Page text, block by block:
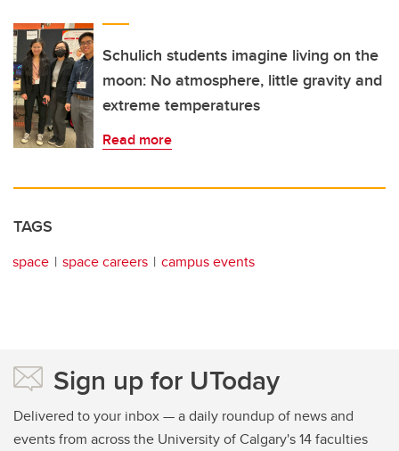
Schulich students imagine living on the
moon: No atmosphere, little gravity and
extreme temperatures
Read more
TAGS
space space careers campus events
Sign up for UToday
Delivered to your inbox — a daily roundup of news and
events from across the University of Calgary's 14 faculties